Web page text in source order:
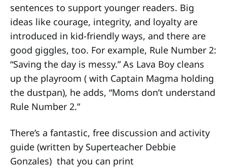
sentences to support younger readers. Big
ideas like courage, integrity, and loyalty are
introduced in kid-friendly ways, and there are
good giggles, too. For example, Rule Number 2:
“Saving the day is messy.” As Lava Boy cleans
up the playroom ( with Captain Magma holding
the dustpan), he adds, “Moms don’t understand
Rule Number 2.”
There’s a fantastic, free discussion and activity
guide (written by Superteacher Debbie
Gonzales) that you can print